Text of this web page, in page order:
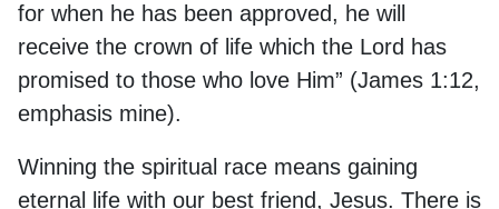
for when he has been approved, he will
receive the crown of life which the Lord has
promised to those who love Him” (James 1:12,
emphasis mine).
Winning the spiritual race means gaining
eternal life with our best friend, Jesus. There is